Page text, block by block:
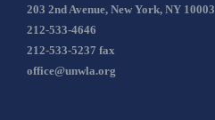
203 2nd Avenue, New York, NY 10003
212-533-4646
212-533-5237 fax
office@unwla.org